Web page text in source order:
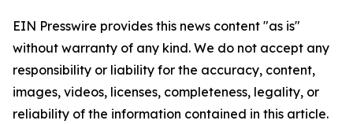
EIN Presswire provides this news content "as is"
without warranty of any kind. We do not accept any
responsibility or liability for the accuracy, content,
images, videos, licenses, completeness, legality, or
reliability of the information contained in this article.